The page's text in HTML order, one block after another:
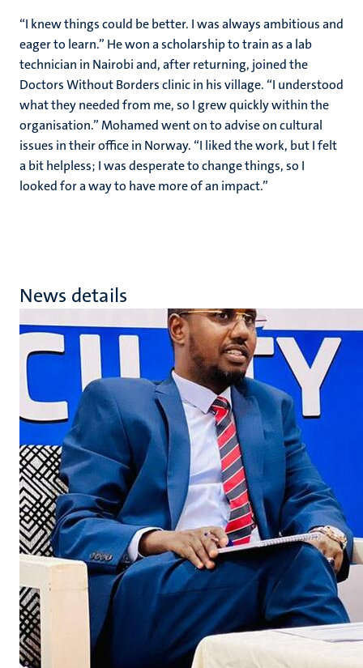
“I knew things could be better. I was always ambitious and
eager to learn.” He won a scholarship to train as a lab
technician in Nairobi and, after returning, joined the
Doctors Without Borders clinic in his village. “I understood
what they needed from me, so I grew quickly within the
organisation.” Mohamed went on to advise on cultural
issues in their office in Norway. “I liked the work, but I felt
a bit helpless; I was desperate to change things, so I
looked for a way to have more of an impact.”
News details